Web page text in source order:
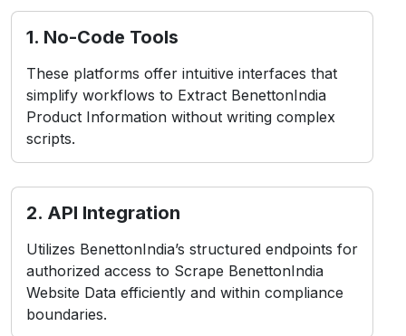
1. No-Code Tools
These platforms offer intuitive interfaces that
simplify workflows to Extract BenettonIndia
Product Information without writing complex
scripts.
2. API Integration
Utilizes BenettonIndia’s structured endpoints for
authorized access to Scrape BenettonIndia
Website Data efficiently and within compliance
boundaries.